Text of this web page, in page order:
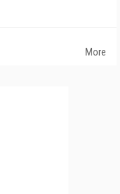
More